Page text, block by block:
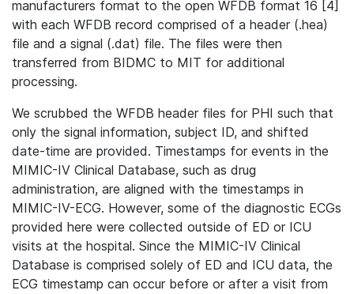
manufacturers format to the open WFDB format 16 [4]
with each WFDB record comprised of a header (.hea)
file and a signal (.dat) file. The files were then
transferred from BIDMC to MIT for additional
processing.
We scrubbed the WFDB header files for PHI such that
only the signal information, subject ID, and shifted
date-time are provided. Timestamps for events in the
MIMIC-IV Clinical Database, such as drug
administration, are aligned with the timestamps in
MIMIC-IV-ECG. However, some of the diagnostic ECGs
provided here were collected outside of ED or ICU
visits at the hospital. Since the MIMIC-IV Clinical
Database is comprised solely of ED and ICU data, the
ECG timestamp can occur before or after a visit from